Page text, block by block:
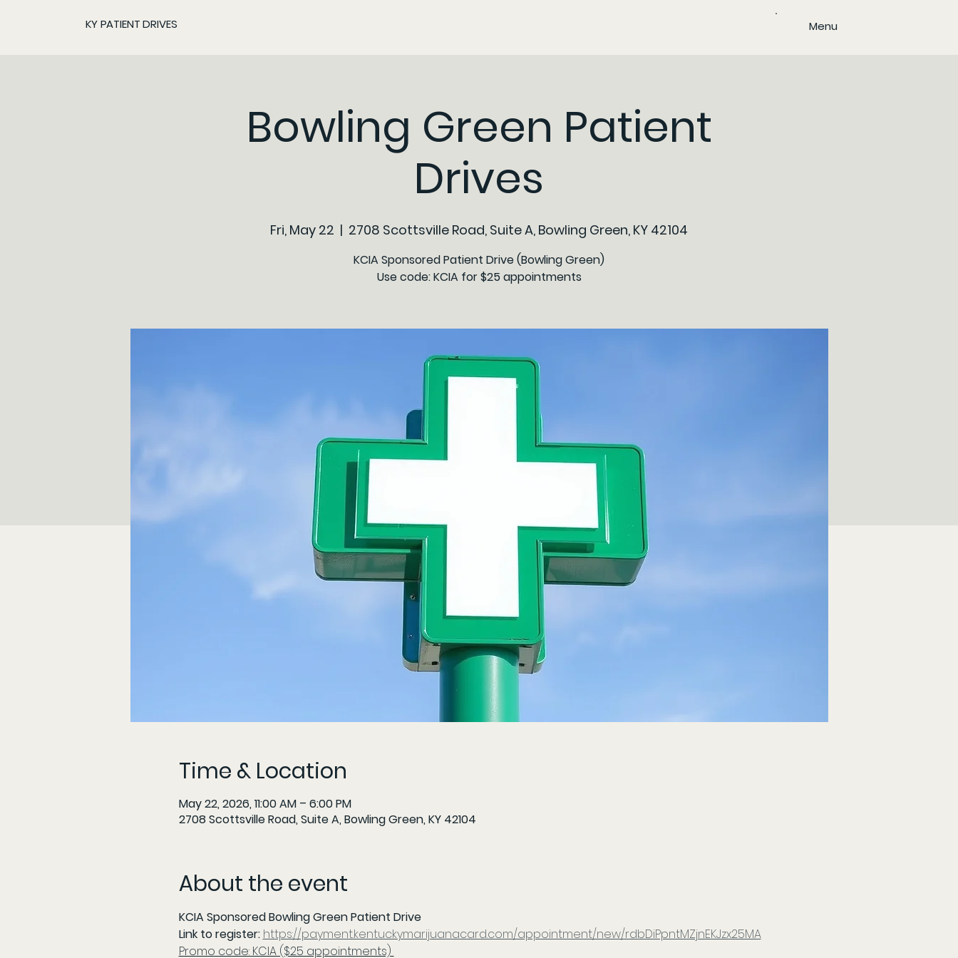
KY PATIENT DRIVES Menu
Bowling Green Patient
Drives
Fri, May 22
  |
2708 Scottsville Road, Suite A, Bowling Green, KY 42104
KCIA Sponsored Patient Drive (Bowling Green)
Use code: KCIA for $25 appointments
Time & Location
May 22, 2026, 11:00 AM – 6:00 PM
2708 Scottsville Road, Suite A, Bowling Green, KY 42104
About the event
KCIA Sponsored Bowling Green Patient Drive
Link to register: https://payment.kentuckymarijuanacard.com/appointment/new/rdbDiPpntMZjnEKJzx25MA
Promo code: KCIA ($25 appointments)